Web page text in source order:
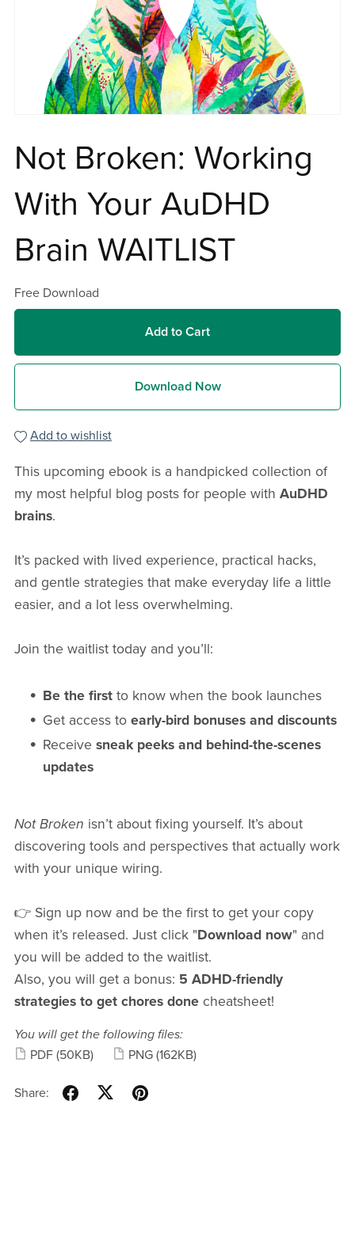
Not Broken: Working
With Your AuDHD
Brain WAITLIST
Free Download
Add to Cart
Download Now
Add to wishlist
This upcoming ebook is a handpicked collection of
my most helpful blog posts for people with AuDHD
brains.
It’s packed with lived experience, practical hacks,
and gentle strategies that make everyday life a little
easier, and a lot less overwhelming.
Join the waitlist today and you’ll:
Be the first to know when the book launches
Get access toearly-bird bonuses and discounts
Receivesneak peeks and behind-the-scenes
updates
Not Broken isn’t about fixing yourself. It’s about
discovering tools and perspectives that actually work
with your unique wiring.
👉 Sign up now and be the first to get your copy
when it’s released. Just click "Download now" and
you will be added to the waitlist.
Also, you will get a bonus: 5 ADHD-friendly
strategies to get chores donecheatsheet!
You will get the following files:
PDF (50KB) PNG (162KB)
Share: